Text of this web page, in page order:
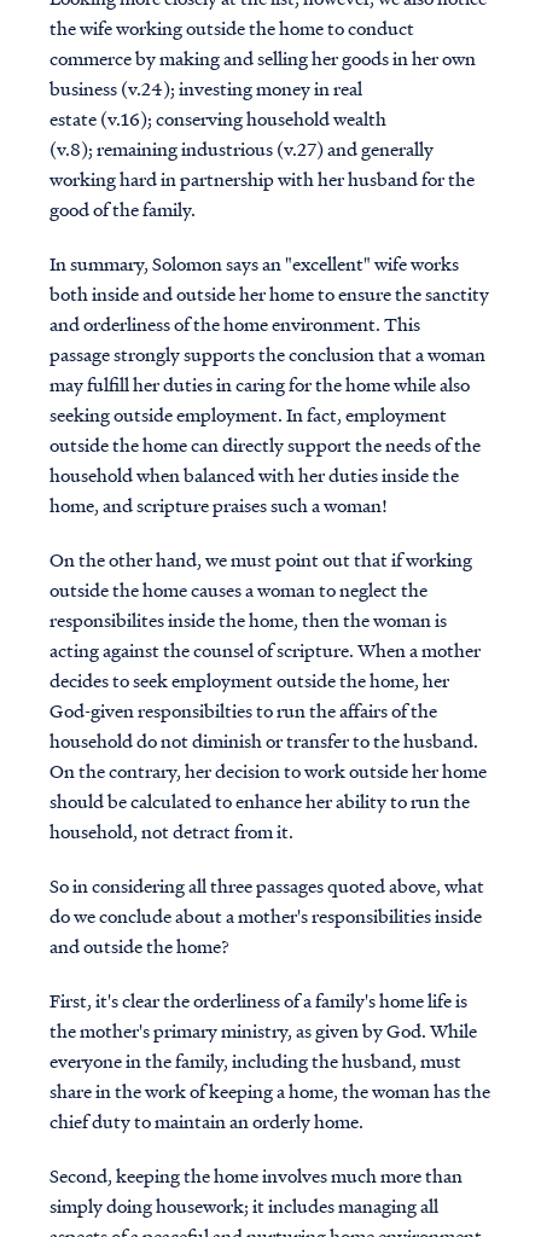
the wife working outside the home to conduct
commerce by making and selling her goods in her own
business (v.24); investing money in real
estate (v.16); conserving household wealth
(v.8); remaining industrious (v.27) and generally
working hard in partnership with her husband for the
good of the family.
In summary, Solomon says an "excellent" wife works
both inside and outside her home to ensure the sanctity
and orderliness of the home environment. This
passage strongly supports the conclusion that a woman
may fulfill her duties in caring for the home while also
seeking outside employment. In fact, employment
outside the home can directly support the needs of the
household when balanced with her duties inside the
home, and scripture praises such a woman!
On the other hand, we must point out that if working
outside the home causes a woman to neglect the
responsibilites inside the home, then the woman is
acting against the counsel of scripture. When a mother
decides to seek employment outside the home, her
God-given responsibilties to run the affairs of the
household do not diminish or transfer to the husband.
On the contrary, her decision to work outside her home
should be calculated to enhance her ability to run the
household, not detract from it.
So in considering all three passages quoted above, what
do we conclude about a mother's responsibilities inside
and outside the home?
First, it's clear the orderliness of a family's home life is
the mother's primary ministry, as given by God. While
everyone in the family, including the husband, must
share in the work of keeping a home, the woman has the
chief duty to maintain an orderly home.
Second, keeping the home involves much more than
simply doing housework; it includes managing all